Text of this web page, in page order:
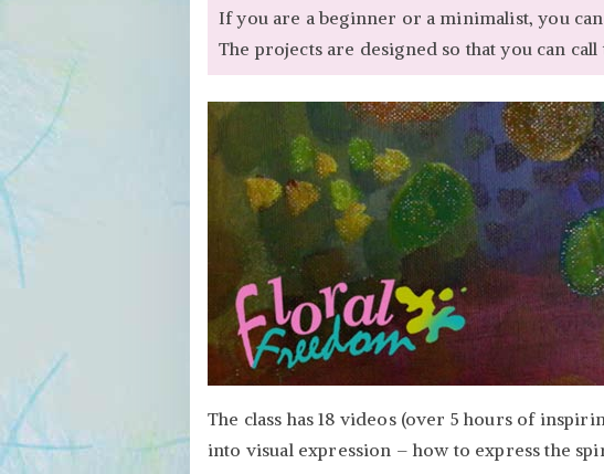
If you are a beginner or a minimalist, you
The projects are designed so that you can
The class has 18 videos (over 5 hours of
into visual expression – how to express the